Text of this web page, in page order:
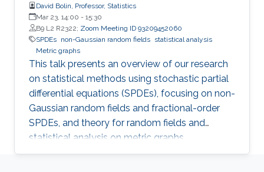
David Bolin, Professor, Statistics
Mar 23, 14:00 - 15:30
B9 L2 R2322; Zoom Meeting ID 93209452060
SPDEs non-Gaussian random fields statistical analysis
Metric graphs
This talk presents an overview of our research
on statistical methods using stochastic partial
differential equations (SPDEs), focusing on non-
Gaussian random fields and fractional-order
SPDEs, and theory for random fields and
statistical analysis on metric graphs,
highlighting theoretical contributions, software